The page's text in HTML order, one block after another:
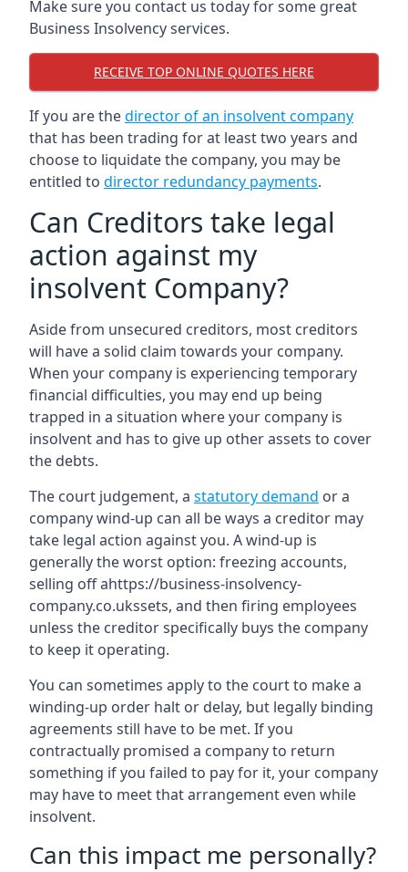
Make sure you contact us today for some great
Business Insolvency services.
RECEIVE TOP ONLINE QUOTES HERE
If you are thedirector of an insolvent company
that has been trading for at least two years and
choose to liquidate the company, you may be
entitled to director redundancy payments.
Can Creditors take legal
action against my
insolvent Company?
Aside from unsecured creditors, most creditors
will have a solid claim towards your company.
When your company is experiencing temporary
financial difficulties, you may end up being
trapped in a situation where your company is
insolvent and has to give up other assets to cover
the debts.
The court judgement, a statutory demand or a
company wind-up can all be ways a creditor may
take legal action against you. A wind-up is
generally the worst option: freezing accounts,
selling off ahttps://business-insolvency-
company.co.ukssets, and then firing employees
unless the creditor specifically buys the company
to keep it operating.
You can sometimes apply to the court to make a
winding-up order halt or delay, but legally binding
agreements still have to be met. If you
contractually promised a company to return
something if you failed to pay for it, your company
may have to meet that arrangement even while
insolvent.
Can this impact me personally?